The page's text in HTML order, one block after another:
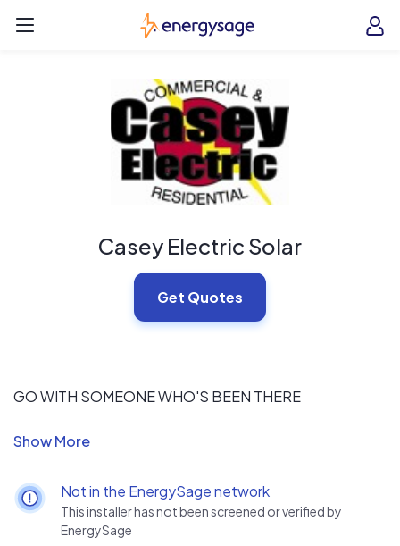
EnergySage
Casey Electric Solar
Get Quotes
GO WITH SOMEONE WHO'S BEEN THERE
All of our electricians possess years of on-the-job
and committed to keeping up with the latest advances
in the field. You can rest easy, because your electrical job
will be in the best and most skilled hands that it can be.
Not in the EnergySage network
This installer has not been screened or verified by
EnergySage